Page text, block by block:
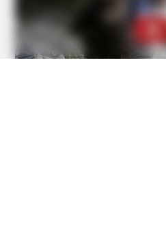
Meet The 6 Legendary Child
Life Criminals